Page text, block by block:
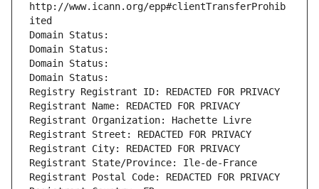
http://www.icann.org/epp#clientTransferProhib
ited
Domain Status:
Domain Status:
Domain Status:
Domain Status:
Registry Registrant ID: REDACTED FOR PRIVACY
Registrant Name: REDACTED FOR PRIVACY
Registrant Organization: Hachette Livre
Registrant Street: REDACTED FOR PRIVACY
Registrant City: REDACTED FOR PRIVACY
Registrant State/Province: Ile-de-France
Registrant Postal Code: REDACTED FOR PRIVACY